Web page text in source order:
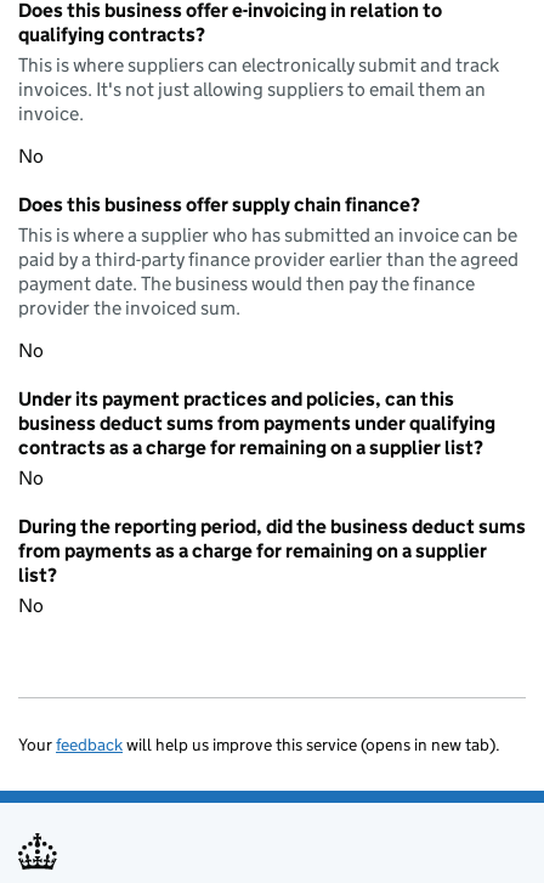
Does this business offer e-invoicing in relation to
qualifying contracts?
This is where suppliers can electronically submit and track
invoices. It's not just allowing suppliers to email them an
invoice.
No
Does this business offer supply chain finance?
This is where a supplier who has submitted an invoice can be
paid by a third-party finance provider earlier than the agreed
payment date. The business would then pay the finance
provider the invoiced sum.
No
Under its payment practices and policies, can this
business deduct sums from payments under qualifying
contracts as a charge for remaining on a supplier list?
No
During the reporting period, did the business deduct sums
from payments as a charge for remaining on a supplier
list?
No
Yourfeedbackwill help us improve this service (opens in new tab).